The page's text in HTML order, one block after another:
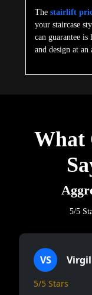
The stairlift
your staircase
can guarantee
and design at
What
5/5
VS
5/5 Stars